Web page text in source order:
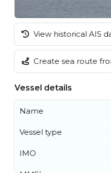
View historical AIS
Create sea route
Vessel details
Name
Vessel type
IMO